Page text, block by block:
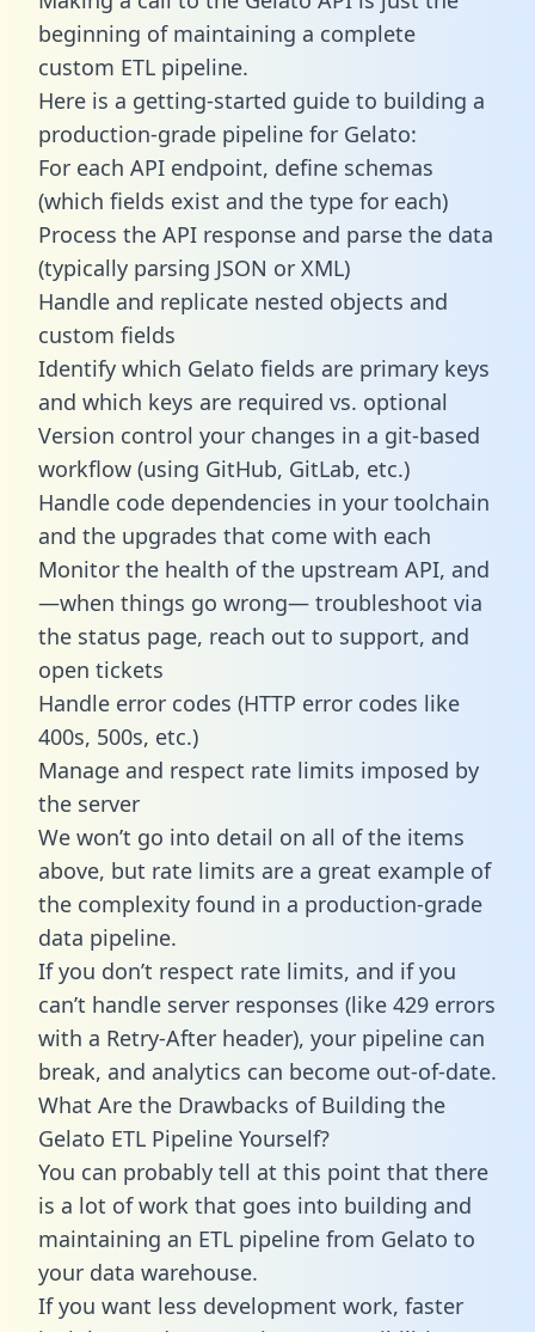
beginning of maintaining a complete
custom ETL pipeline.
Here is a getting-started guide to building a
production-grade pipeline for Gelato:
For each API endpoint, define schemas
(which fields exist and the type for each)
Process the API response and parse the data
(typically parsing JSON or XML)
Handle and replicate nested objects and
custom fields
Identify which Gelato fields are primary keys
and which keys are required vs. optional
Version control your changes in a git-based
workflow (using GitHub, GitLab, etc.)
Handle code dependencies in your toolchain
and the upgrades that come with each
Monitor the health of the upstream API, and
—when things go wrong— troubleshoot via
the status page, reach out to support, and
open tickets
Handle error codes (HTTP error codes like
400s, 500s, etc.)
Manage and respect rate limits imposed by
the server
We won’t go into detail on all of the items
above, but rate limits are a great example of
the complexity found in a production-grade
data pipeline.
If you don’t respect rate limits, and if you
can’t handle server responses (like 429 errors
with a Retry-After header), your pipeline can
break, and analytics can become out-of-date.
What Are the Drawbacks of Building the
Gelato ETL Pipeline Yourself?
You can probably tell at this point that there
is a lot of work that goes into building and
maintaining an ETL pipeline from Gelato to
your data warehouse.
If you want less development work, faster